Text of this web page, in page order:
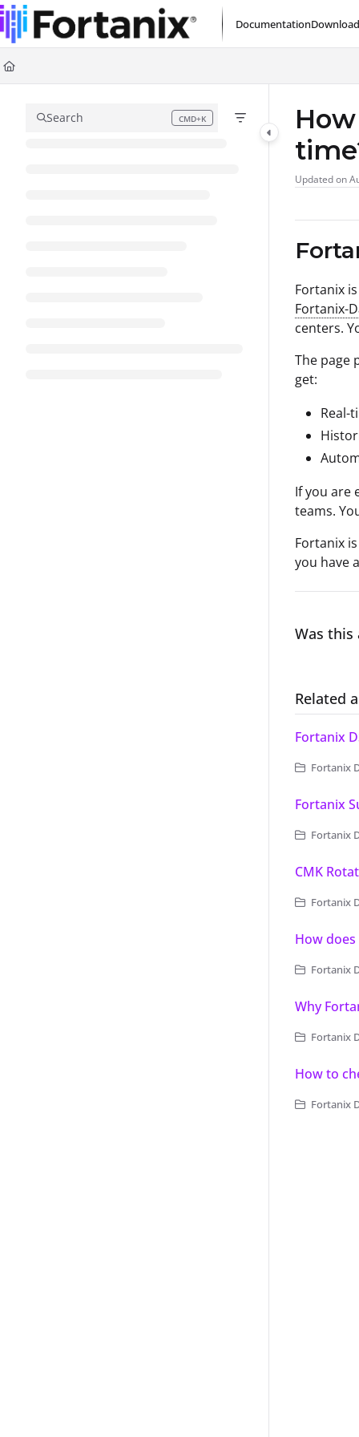
Documentation Index
Fetch the complete documentation index at:
https://support.fortanix.com/
Use this file to discover all available pages before exploring further.
Documentation
Search CMD+K
Press CMD+K to open search
Updated on
Fortanix
Fortanix-
centers.
The page
get:
Real-
If you are
teams.
Fortanix
you have
Was this
Related
Fortanix
Fortanix
Fortanix
Fortanix
CMK
Fortanix
How does
Fortanix
Why
Fortanix
How to
Fortanix